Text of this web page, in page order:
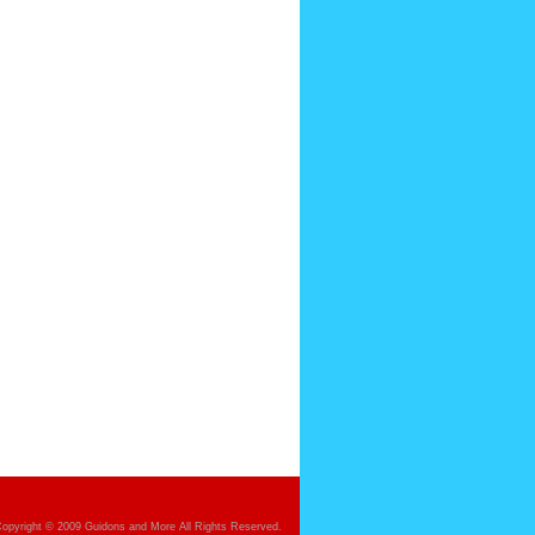
© 2009 Guidons and More All Rights Reserved.